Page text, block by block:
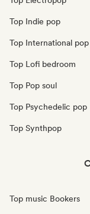
Top Indie pop
Top International pop
Top Lofi bedroom
Top Pop soul
Top Psychedelic pop
Top Synthpop
Top music Bookers